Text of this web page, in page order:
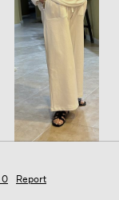
0 Report